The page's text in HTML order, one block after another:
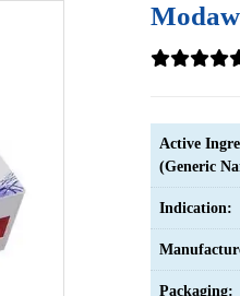
Active
(Generic
Indication:
Packaging: